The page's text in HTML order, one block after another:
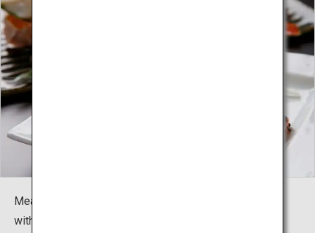
Meals are kaiseki dining. Whether it is seafood topped
with resin or specialty meats cooked before your eyes,